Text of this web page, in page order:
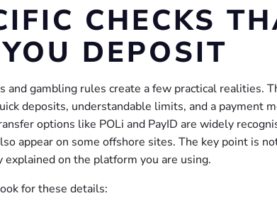
CHECKS
DEPOSIT
and gambling rules create a few practical realities.
deposits, understandable limits, and a payment
options like POLi and PayID are widely
appear on some offshore sites. The key point is
on the platform you are using.
for these details: